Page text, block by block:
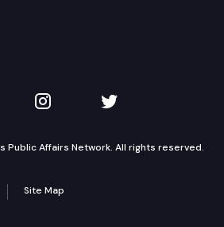
on YouTube
TVW on Instagram
TVW on Twitter
Public Affairs Network. All rights reserved.
Site Map